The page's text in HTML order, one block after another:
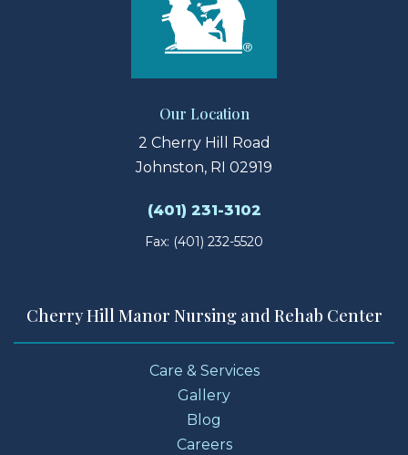
Our Location
2 Cherry Hill Road
Johnston, RI 02919
(401) 231-3102
Fax: (401) 232-5520
Cherry Hill Manor Nursing and Rehab Center
Care & Services
Gallery
Blog
Careers